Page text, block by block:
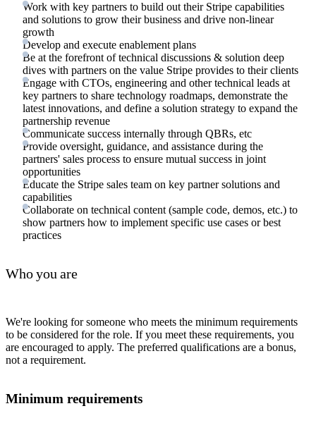
Work with key partners to build out their Stripe capabilities
and solutions to grow their business and drive non-linear
growth
Develop and execute enablement plans
Be at the forefront of technical discussions & solution deep
dives with partners on the value Stripe provides to their clients
Engage with CTOs, engineering and other technical leads at
key partners to share technology roadmaps, demonstrate the
latest innovations, and define a solution strategy to expand the
partnership revenue
Communicate success internally through QBRs, etc
Provide oversight, guidance, and assistance during the
partners' sales process to ensure mutual success in joint
opportunities
Educate the Stripe sales team on key partner solutions and
capabilities
Collaborate on technical content (sample code, demos, etc.) to
show partners how to implement specific use cases or best
practices
Who you are
We're looking for someone who meets the minimum requirements
to be considered for the role. If you meet these requirements, you
are encouraged to apply. The preferred qualifications are a bonus,
not a requirement.
Minimum requirements